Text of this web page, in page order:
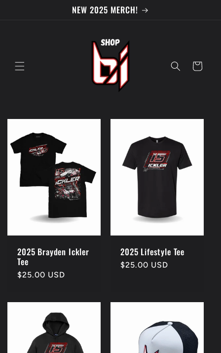
NEW 2025 MERCH!
Cart
2025 Brayden Ickler
Tee
Regular
$25.00 USD
2025 Lifestyle Tee
Regular
$25.00 USD